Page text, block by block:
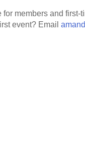
members and
event? Email